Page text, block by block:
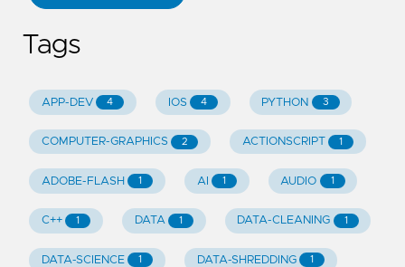
Tags
APP-DEV 4 IOS 4 PYTHON 3
COMPUTER-GRAPHICS 2 ACTIONSCRIPT 1
ADOBE-FLASH 1 AI 1 AUDIO 1
C++ 1 DATA 1 DATA-CLEANING 1
DATA-SCIENCE 1 DATA-SHREDDING 1